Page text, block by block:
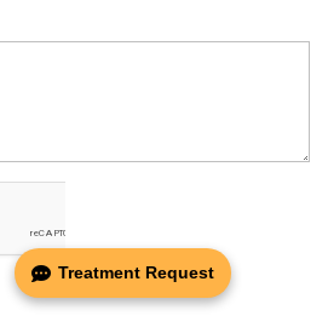
Treatment Request